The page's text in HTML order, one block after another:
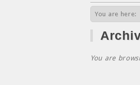
You are here:
You are